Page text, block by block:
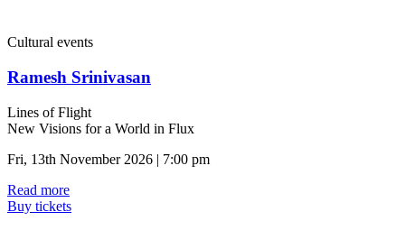
Cultural events
Ramesh Srinivasan
Lines of Flight
New Visions for a World in Flux
Fri, 13th November 2026 | 7:00 pm
Read more
Buy tickets